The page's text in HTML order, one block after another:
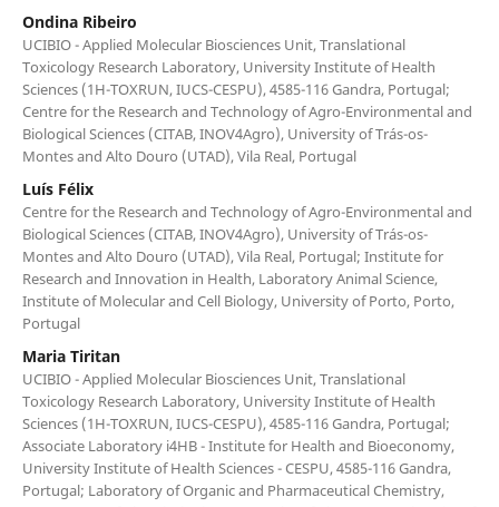
Ondina Ribeiro
UCIBIO - Applied Molecular Biosciences Unit, Translational
Toxicology Research Laboratory, University Institute of Health
Sciences (1H-TOXRUN, IUCS-CESPU), 4585-116 Gandra, Portugal;
Centre for the Research and Technology of Agro-Environmental and
Biological Sciences (CITAB, INOV4Agro), University of Trás-os-
Montes and Alto Douro (UTAD), Vila Real, Portugal
Luís Félix
Centre for the Research and Technology of Agro-Environmental and
Biological Sciences (CITAB, INOV4Agro), University of Trás-os-
Montes and Alto Douro (UTAD), Vila Real, Portugal; Institute for
Research and Innovation in Health, Laboratory Animal Science,
Institute of Molecular and Cell Biology, University of Porto, Porto,
Portugal
Maria Tiritan
UCIBIO - Applied Molecular Biosciences Unit, Translational
Toxicology Research Laboratory, University Institute of Health
Sciences (1H-TOXRUN, IUCS-CESPU), 4585-116 Gandra, Portugal;
Associate Laboratory i4HB - Institute for Health and Bioeconomy,
University Institute of Health Sciences - CESPU, 4585-116 Gandra,
Portugal; Laboratory of Organic and Pharmaceutical Chemistry,